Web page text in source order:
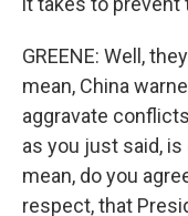
GREENE: Well,
mean, China
aggravate
as you just said,
mean, do you
respect, that